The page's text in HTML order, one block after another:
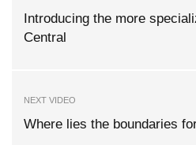
Introducing the more
Central
NEXT VIDEO
Where lies the boundaries